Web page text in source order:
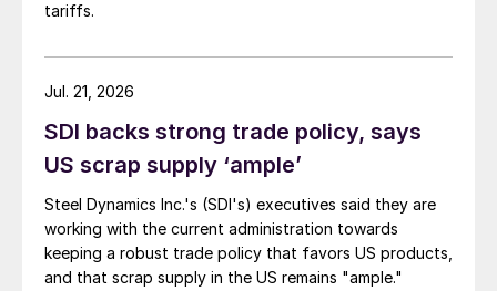
tariffs.
SDI backs strong trade policy, says
US scrap supply ‘ample’
Steel Dynamics Inc.'s (SDI's) executives said they are
working with the current administration towards
keeping a robust trade policy that favors US products,
and that scrap supply in the US remains "ample."
Jul. 21, 2026